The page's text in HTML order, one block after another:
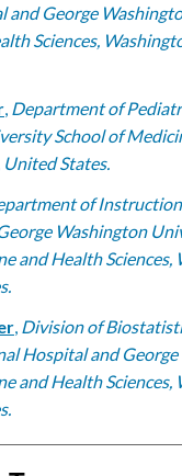
and George
Sciences,
, Department of
School of
United States.
of
Washington
and Health Sciences,
, Division of
Hospital and
and Health Sciences,